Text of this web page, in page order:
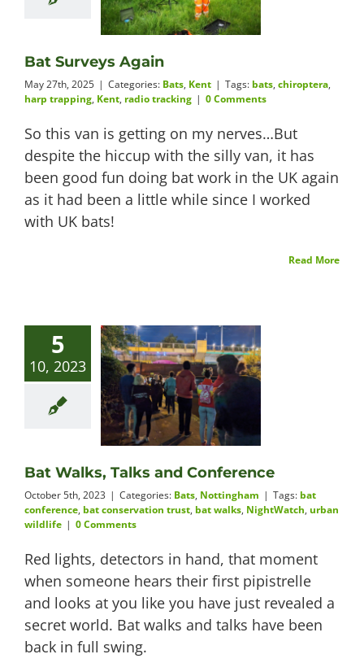
Bat Surveys Again
May 27th, 2025 | Categories: Bats, Kent | Tags: bats, chiroptera,
harp trapping, Kent, radio tracking | 0 Comments
So this van is getting on my nerves…But
despite the hiccup with the silly van, it has
been good fun doing bat work in the UK again
as it had been a little while since I worked
with UK bats!
Read More
5
10, 2023
Bat Walks, Talks and Conference
October 5th, 2023 | Categories: Bats, Nottingham | Tags: bat
conference, bat conservation trust, bat walks, NightWatch, urban
wildlife | 0 Comments
Red lights, detectors in hand, that moment
when someone hears their first pipistrelle
and looks at you like you have just revealed a
secret world. Bat walks and talks have been
back in full swing.